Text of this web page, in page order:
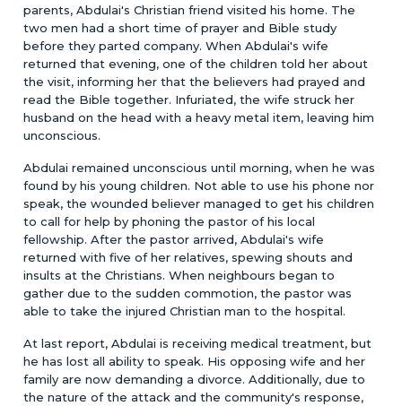
parents, Abdulai's Christian friend visited his home. The
two men had a short time of prayer and Bible study
before they parted company. When Abdulai's wife
returned that evening, one of the children told her about
the visit, informing her that the believers had prayed and
read the Bible together. Infuriated, the wife struck her
husband on the head with a heavy metal item, leaving him
unconscious.
Abdulai remained unconscious until morning, when he was
found by his young children. Not able to use his phone nor
speak, the wounded believer managed to get his children
to call for help by phoning the pastor of his local
fellowship. After the pastor arrived, Abdulai's wife
returned with five of her relatives, spewing shouts and
insults at the Christians. When neighbours began to
gather due to the sudden commotion, the pastor was
able to take the injured Christian man to the hospital.
At last report, Abdulai is receiving medical treatment, but
he has lost all ability to speak. His opposing wife and her
family are now demanding a divorce. Additionally, due to
the nature of the attack and the community's response,